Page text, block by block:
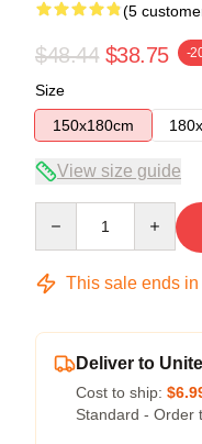
(5
$48.44 $38.75 -
Size
150x180cm
View size guide
This sale ends in
Deliver to
Cost to ship:
Standard - Order